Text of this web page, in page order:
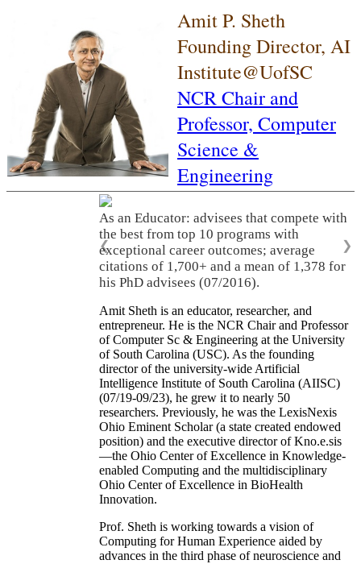
Amit P. Sheth
Founding Director, AI
Institute@UofSC
NCR Chair and
Professor, Computer
Science &
Engineering
As an Educator: advisees that compete with
the best from top 10 programs with
exceptional career outcomes; average
citations of 1,700+ and a mean of 1,378 for
his PhD advisees (07/2016).
❮ ❯
Amit Sheth is an educator, researcher, and
entrepreneur. He is the NCR Chair and Professor
of Computer Sc & Engineering at the University
of South Carolina (USC). As the founding
director of the university-wide Artificial
Intelligence Institute of South Carolina (AIISC)
(07/19-09/23), he grew it to nearly 50
researchers. Previously, he was the LexisNexis
Ohio Eminent Scholar (a state created endowed
position) and the executive director of Kno.e.sis
—the Ohio Center of Excellence in Knowledge-
enabled Computing and the multidisciplinary
Ohio Center of Excellence in BioHealth
Innovation.
Prof. Sheth is working towards a vision of
Computing for Human Experience aided by
advances in the third phase of neuroscience and